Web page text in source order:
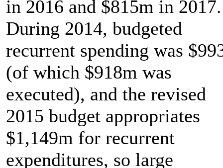
in 2016 and $815m in 2017.
During 2014, budgeted
recurrent spending was
(of which $918m was
executed), and the revised
2015 budget appropriates
$1,149m for recurrent
expenditures, so large